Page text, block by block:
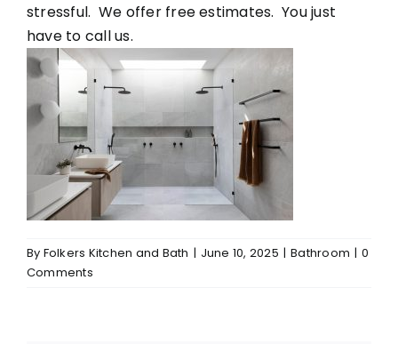
stressful. We offer free estimates. You just
have to call us.
By Folkers Kitchen and Bath | June 10, 2025 | Bathroom | 0
Comments